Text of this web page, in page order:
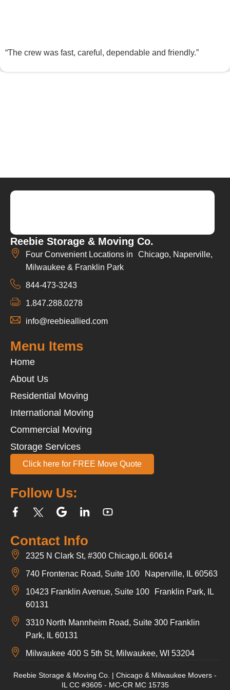
“The crew was fast, careful, dependable and friendly.”
Reebie Storage & Moving Co.
Four Convenient Locations in Chicago, Naperville,
Milwaukee & Franklin Park
844-473-3243
1.847.288.0278
info@reebieallied.com
Contact Info
2325 N Clark St, #300 Chicago,IL 60614
740 Frontenac Road, Suite 100 Naperville, IL 60563
10423 Franklin Avenue, Suite 100 Franklin Park, IL
60131
3310 North Mannheim Road, Suite 300 Franklin
Park, IL 60131
Milwaukee 400 S 5th St, Milwaukee, WI 53204
Follow Us:
Menu Items
Home
About Us
Residential Moving
International Moving
Commercial Moving
Storage Services
Click here for FREE Move Quote
Reebie Storage & Moving Co. | Chicago & Milwaukee Movers -
IL CC #3605 - MC-CR MC 15735